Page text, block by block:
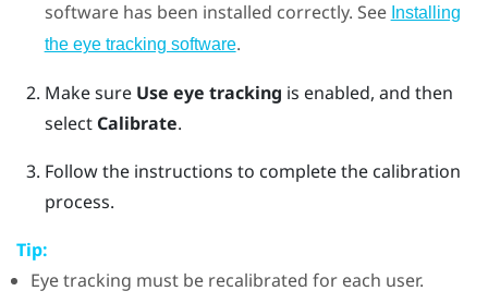
software has been installed correctly. See Installing
the eye tracking software.
Make sure Use eye tracking is enabled, and then
select Calibrate.
Follow the instructions to complete the calibration
process.
Tip:
Eye tracking must be recalibrated for each user.